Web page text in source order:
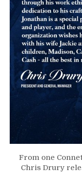
From one
Chris Drury